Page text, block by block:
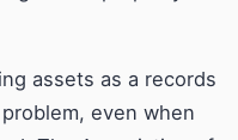
assets as a records
even when